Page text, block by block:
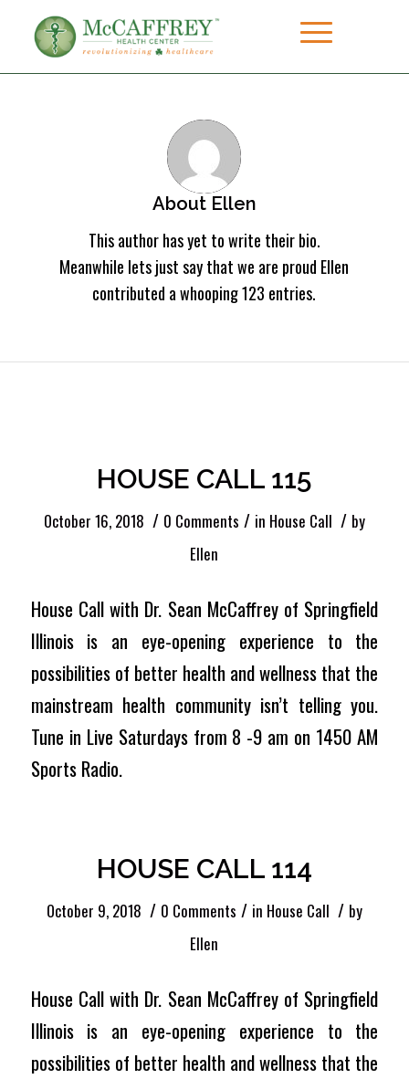
About Ellen
This author has yet to write their bio.
Meanwhile lets just say that we are proud Ellen
contributed a whooping 123 entries.
HOUSE CALL 115
October 16, 2018 / 0 Comments / in House Call / by
Ellen
House Call with Dr. Sean McCaffrey of Springfield
Illinois is an eye-opening experience to the
possibilities of better health and wellness that the
mainstream health community isn’t telling you.
Tune in Live Saturdays from 8 -9 am on 1450 AM
Sports Radio.
HOUSE CALL 114
October 9, 2018 / 0 Comments / in House Call / by
Ellen
House Call with Dr. Sean McCaffrey of Springfield
Illinois is an eye-opening experience to the
possibilities of better health and wellness that the